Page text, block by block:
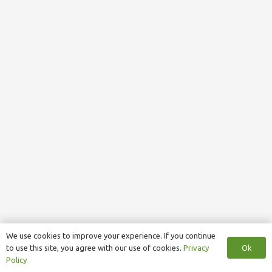
We use cookies to improve your experience. If you continue
to use this site, you agree with our use of cookies. Privacy
Policy
Ok